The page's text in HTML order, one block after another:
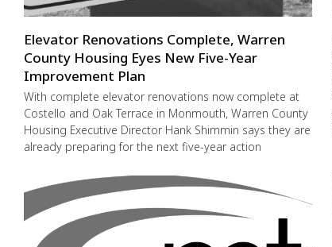
Elevator Renovations Complete, Warren
County Housing Eyes New Five-Year
Improvement Plan
With complete elevator renovations now complete at
Costello and Oak Terrace in Monmouth, Warren County
Housing Executive Director Hank Shimmin says they are
already preparing for the next five-year action